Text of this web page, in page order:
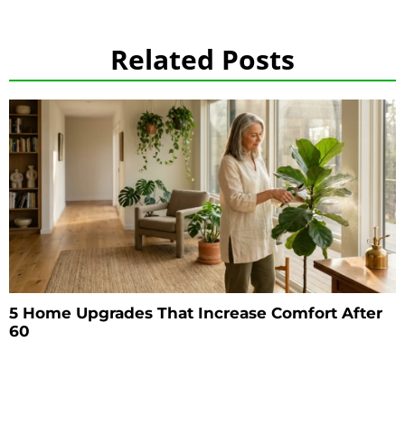
Related Posts
5 Home Upgrades That Increase Comfort After
60